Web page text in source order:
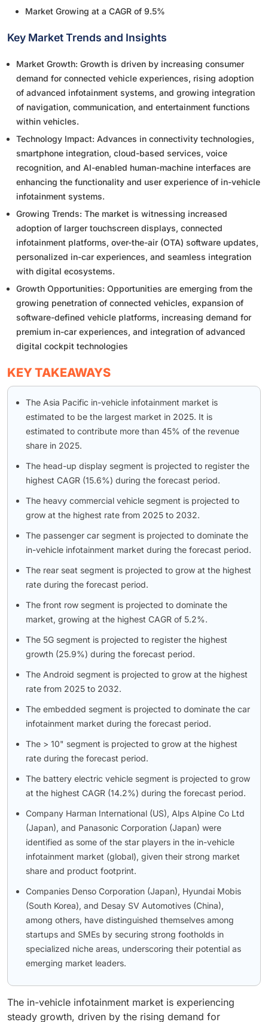
Market Growing at a CAGR of 9.5%
Key Market Trends and Insights
Market Growth: Growth is driven by increasing consumer
demand for connected vehicle experiences, rising adoption
of advanced infotainment systems, and growing integration
of navigation, communication, and entertainment functions
within vehicles.
Technology Impact: Advances in connectivity technologies,
smartphone integration, cloud-based services, voice
recognition, and AI-enabled human-machine interfaces are
enhancing the functionality and user experience of in-vehicle
infotainment systems.
Growing Trends: The market is witnessing increased
adoption of larger touchscreen displays, connected
infotainment platforms, over-the-air (OTA) software updates,
personalized in-car experiences, and seamless integration
with digital ecosystems.
Growth Opportunities: Opportunities are emerging from the
growing penetration of connected vehicles, expansion of
software-defined vehicle platforms, increasing demand for
premium in-car experiences, and integration of advanced
digital cockpit technologies
KEY TAKEAWAYS
The Asia Pacific in-vehicle infotainment market is
estimated to be the largest market in 2025. It is
estimated to contribute more than 45% of the revenue
share in 2025.
The head-up display segment is projected to register the
highest CAGR (15.6%) during the forecast period.
The heavy commercial vehicle segment is projected to
grow at the highest rate from 2025 to 2032.
The passenger car segment is projected to dominate the
in-vehicle infotainment market during the forecast period.
The rear seat segment is projected to grow at the highest
rate during the forecast period.
The front row segment is projected to dominate the
market, growing at the highest CAGR of 5.2%.
The 5G segment is projected to register the highest
growth (25.9%) during the forecast period.
The Android segment is projected to grow at the highest
rate from 2025 to 2032.
The embedded segment is projected to dominate the car
infotainment market during the forecast period.
The > 10" segment is projected to grow at the highest
rate during the forecast period.
The battery electric vehicle segment is projected to grow
at the highest CAGR (14.2%) during the forecast period.
Company Harman International (US), Alps Alpine Co Ltd
(Japan), and Panasonic Corporation (Japan) were
identified as some of the star players in the in-vehicle
infotainment market (global), given their strong market
share and product footprint.
Companies Denso Corporation (Japan), Hyundai Mobis
(South Korea), and Desay SV Automotives (China),
among others, have distinguished themselves among
startups and SMEs by securing strong footholds in
specialized niche areas, underscoring their potential as
emerging market leaders.
The in-vehicle infotainment market is experiencing
steady growth, driven by the rising demand for